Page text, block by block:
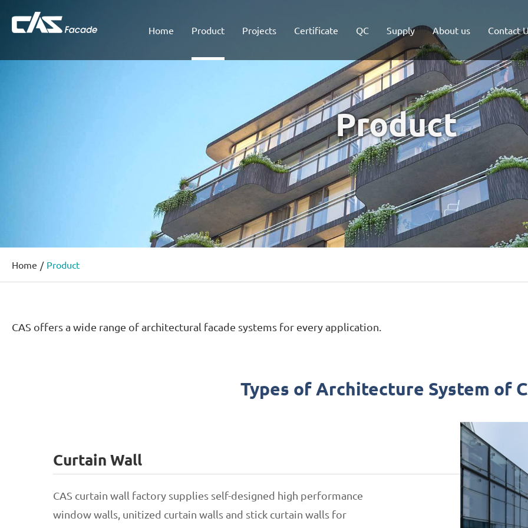
Home Product Projects Certificate QC Supply About us Contact
Product
Home Product
CAS offers a wide range of architectural facade systems for every application.
Types of Architecture System of
Curtain Wall
CAS curtain wall factory supplies self-designed high performance
window walls, unitized curtain walls and stick curtain walls for